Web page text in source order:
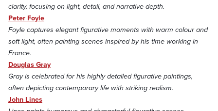
clarity, focusing on light, detail, and narrative depth.
Peter Foyle
Foyle captures elegant figurative moments with warm colour and
soft light, often painting scenes inspired by his time working in
France.
Douglas Gray
Gray is celebrated for his highly detailed figurative paintings,
often depicting contemporary life with striking realism.
John Lines